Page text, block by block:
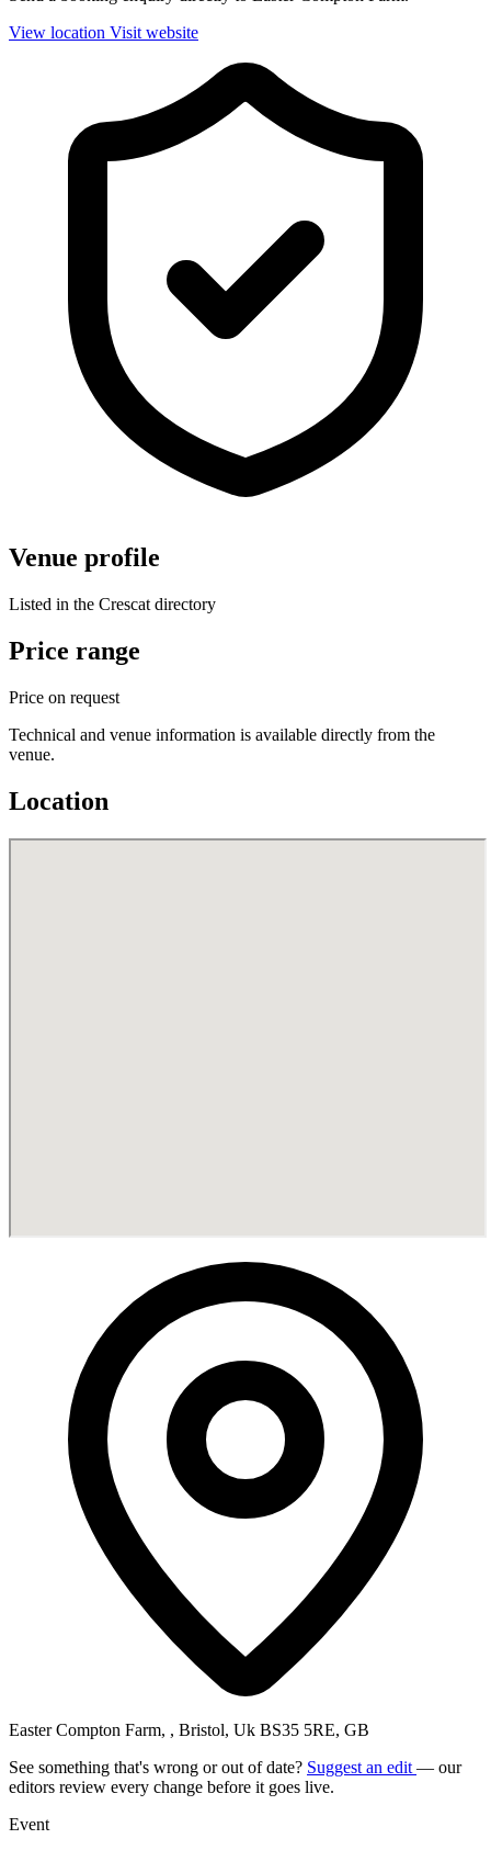
View location Visit website
Venue profile
Listed in the Crescat directory
Price range
Price on request
Technical and venue information is available directly from the
venue.
Location
Easter Compton Farm, , Bristol, Uk BS35 5RE, GB
See something that's wrong or out of date? Suggest an edit — our
editors review every change before it goes live.
Event